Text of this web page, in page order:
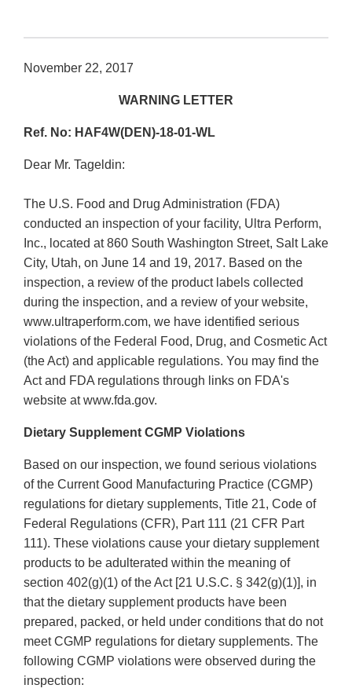
November 22, 2017
WARNING LETTER
Ref. No: HAF4W(DEN)-18-01-WL
Dear Mr. Tageldin:
The U.S. Food and Drug Administration (FDA)
conducted an inspection of your facility, Ultra Perform,
Inc., located at 860 South Washington Street, Salt Lake
City, Utah, on June 14 and 19, 2017. Based on the
inspection, a review of the product labels collected
during the inspection, and a review of your website,
www.ultraperform.com, we have identified serious
violations of the Federal Food, Drug, and Cosmetic Act
(the Act) and applicable regulations. You may find the
Act and FDA regulations through links on FDA's
website at www.fda.gov.
Dietary Supplement CGMP Violations
Based on our inspection, we found serious violations
of the Current Good Manufacturing Practice (CGMP)
regulations for dietary supplements, Title 21, Code of
Federal Regulations (CFR), Part 111 (21 CFR Part
111). These violations cause your dietary supplement
products to be adulterated within the meaning of
section 402(g)(1) of the Act [21 U.S.C. § 342(g)(1)], in
that the dietary supplement products have been
prepared, packed, or held under conditions that do not
meet CGMP regulations for dietary supplements. The
following CGMP violations were observed during the
inspection: